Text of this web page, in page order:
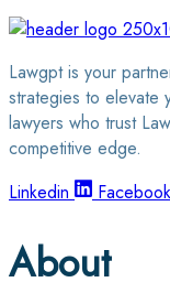
Lawgpt is your
strategies to elevate
lawyers who trust
competitive edge.
Linkedin
Facebook
About